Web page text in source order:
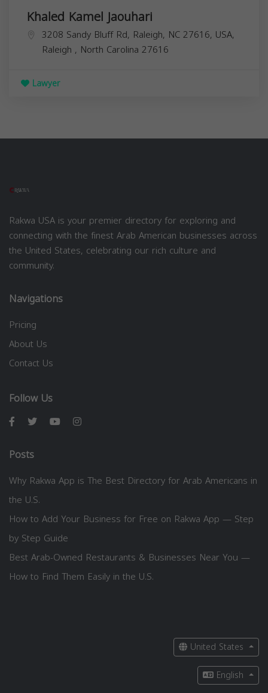
Khaled Kamel Jaouhari
3208 Sandy Bluff Rd, Raleigh, NC 27616, USA,
Raleigh , North Carolina 27616
Lawyer
Rakwa USA is your premier directory for exploring and
connecting with the finest Arab American businesses across
the United States, celebrating our rich culture and
community.
Navigations
Pricing
About Us
Contact Us
Follow Us
Posts
Why Rakwa App is The Best Directory for Arab Americans in
the U.S.
How to Add Your Business for Free on Rakwa App — Step
by Step Guide
Best Arab-Owned Restaurants & Businesses Near You —
How to Find Them Easily in the U.S.
United States
English